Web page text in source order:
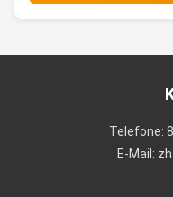
Telefone:
E-Mail: